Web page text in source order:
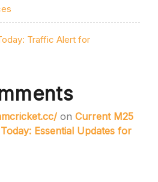
Traffic Alert for
on Current M25
Essential Updates for